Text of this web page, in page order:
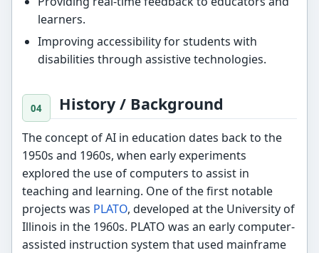
learners.
Improving accessibility for students with
disabilities through assistive technologies.
History / Background
The concept of AI in education dates back to the
1950s and 1960s, when early experiments
explored the use of computers to assist in
teaching and learning. One of the first notable
projects was PLATO, developed at the University of
Illinois in the 1960s. PLATO was an early computer-
assisted instruction system that used mainframe